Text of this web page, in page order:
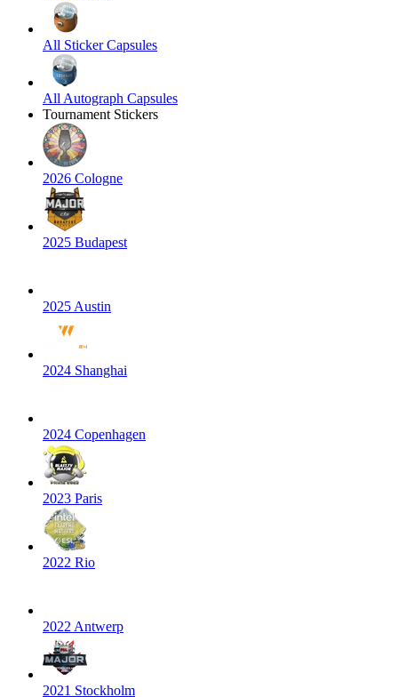
All Sticker Capsules
All Autograph Capsules
Tournament Stickers
2026 Cologne
2025 Budapest
2025 Austin
2024 Shanghai
2024 Copenhagen
2023 Paris
2022 Rio
2022 Antwerp
2021 Stockholm